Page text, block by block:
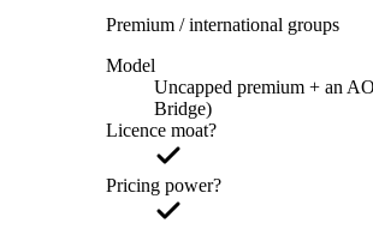
Premium / international groups
Model
Uncapped premium + an
Bridge)
Licence moat?
Pricing power?